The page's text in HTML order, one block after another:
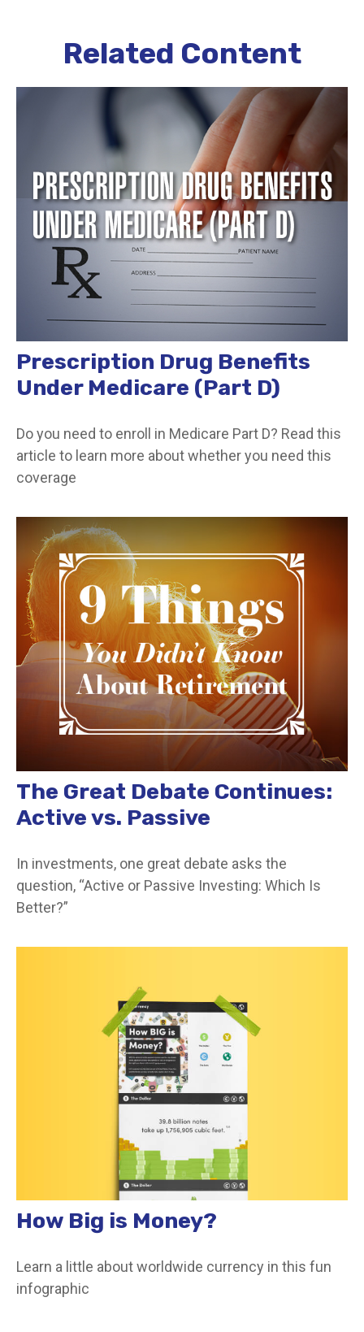
Related Content
Prescription Drug Benefits
Under Medicare (Part D)
Do you need to enroll in Medicare Part D? Read this
article to learn more about whether you need this
coverage
The Great Debate Continues:
Active vs. Passive
In investments, one great debate asks the
question, “Active or Passive Investing: Which Is
Better?”
How Big is Money?
Learn a little about worldwide currency in this fun
infographic